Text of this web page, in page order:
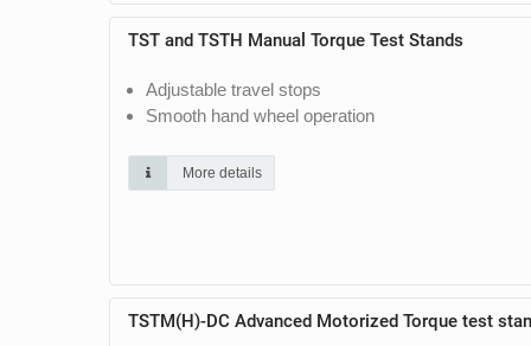
TST and TSTH Manual Torque Test Stands
Adjustable travel stops
Smooth hand wheel operation
More details
TSTM(H)-DC Advanced Motorized Torque test